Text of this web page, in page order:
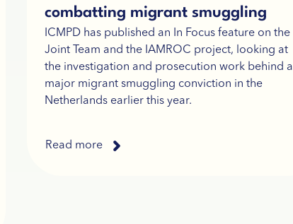
combatting migrant smuggling
ICMPD has published an In Focus feature on the
Joint Team and the IAMROC project, looking at
the investigation and prosecution work behind a
major migrant smuggling conviction in the
Netherlands earlier this year.
Read more